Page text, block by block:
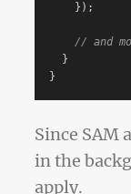
});
// and
}
}
Since SAM
in the
apply.